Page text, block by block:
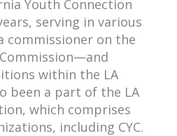
Youth Connection
serving in various
commissioner on the
within the LA
been a part of the LA
which comprises
including CYC.